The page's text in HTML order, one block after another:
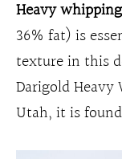
Heavy
36% fat) is
texture in this
Darigold
Utah, it is